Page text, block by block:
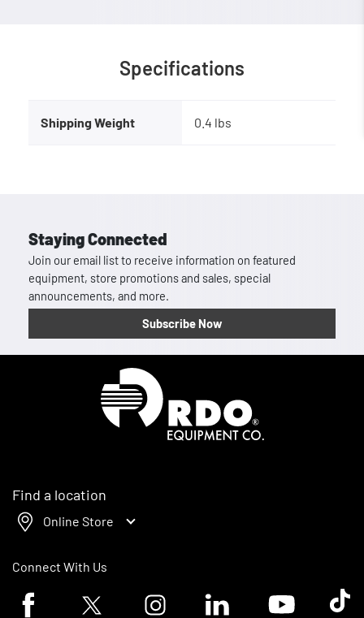
Specifications
Shipping Weight 0.4 lbs
Staying Connected
Join our email list to receive information on featured
equipment, store promotions and sales, special
announcements, and more.
Subscribe Now
Find a location
Online Store
Connect With Us
Facebook logoTwitter logo Instagram logoLinkedin logoYoutube logoTik